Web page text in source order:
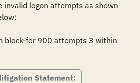
invalid logon attempts as shown
block-for 900 attempts 3 within
Statement: